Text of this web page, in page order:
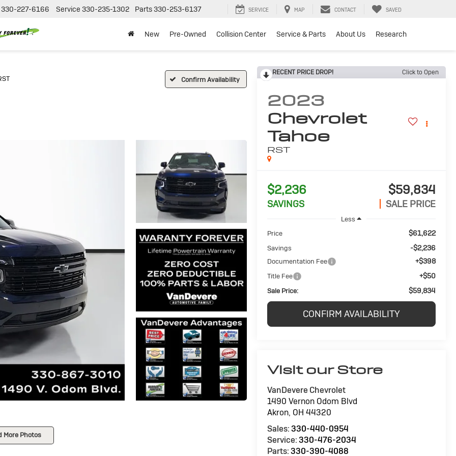
330-227-6166 Service 330-235-1302 Parts330-253-6137 SERVICE MAP CONTACT SAVED
New Pre-Owned Collision Center Service & Parts About Us Research
Confirm Availability
More Photos
RECENT PRICE DROP! Click to Open
2023
Chevrolet
Tahoe
RST
$2,236
SAVINGS
$59,834
SALE PRICE
Less
Price
$61,622
Savings -$2,236
Documentation Fee +$398
Title Fee +$50
Sale Price: $59,834
CONFIRM AVAILABILITY
Visit our Store
VanDevere Chevrolet
1490 Vernon Odom Blvd
Akron, OH 44320
Sales:330-440-0954
Service:330-476-2034
Parts:330-390-4088